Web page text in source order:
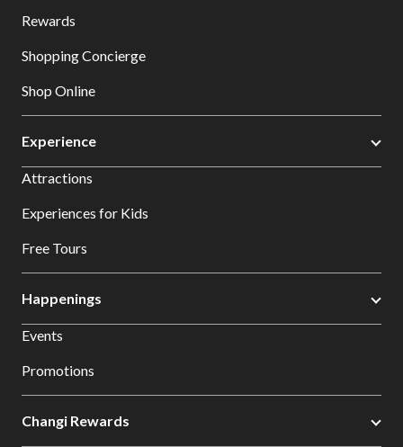
Rewards
Shopping Concierge
Shop Online
Experience
Attractions
Experiences for Kids
Free Tours
Happenings
Events
Promotions
Changi Rewards